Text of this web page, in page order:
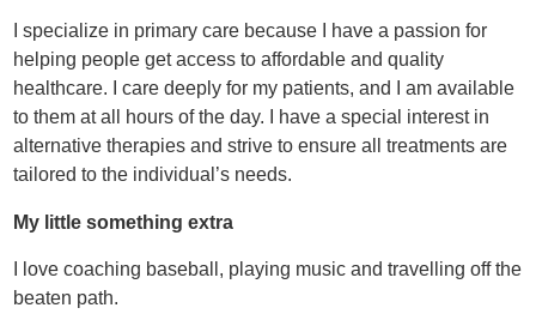
I specialize in primary care because I have a passion for
helping people get access to affordable and quality
healthcare. I care deeply for my patients, and I am available
to them at all hours of the day. I have a special interest in
alternative therapies and strive to ensure all treatments are
tailored to the individual’s needs.
My little something extra
I love coaching baseball, playing music and travelling off the
beaten path.